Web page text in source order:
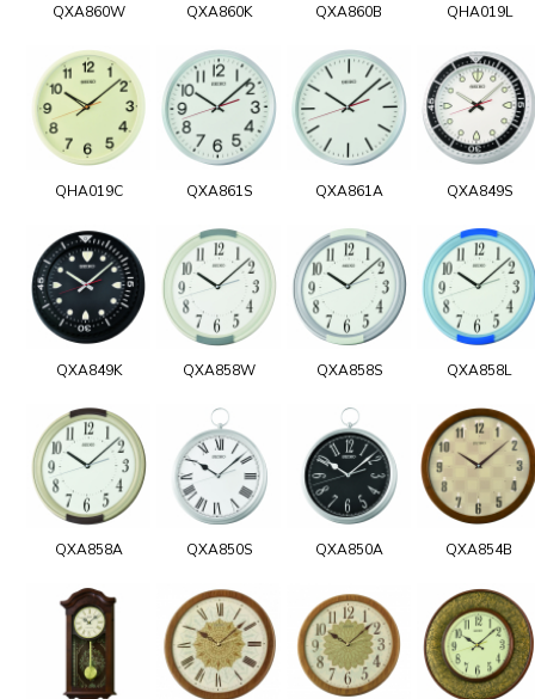
QXA860W QXA860K QXA860B QHA019L
QHA019C QXA861S QXA861A QXA849S
QXA849K QXA858W QXA858S QXA858L
QXA858A QXA850S QXA850A QXA854B